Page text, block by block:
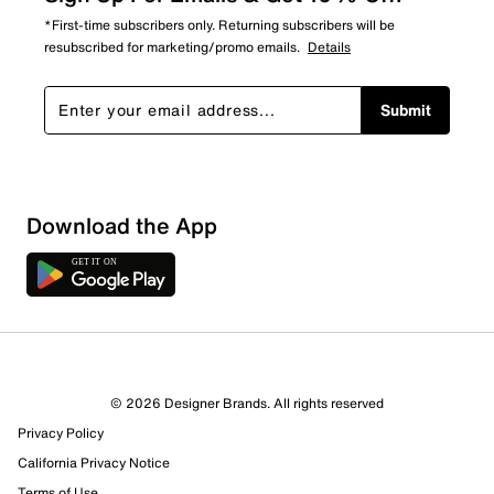
3 out of 3 (100%) reviewers recommend this product
Review this Product
*First-time subscribers only. Returning subscribers will be
resubscribed for marketing/promo emails. Details
Submit
Download the App
© 2026 Designer Brands. All rights reserved
Privacy Policy
California Privacy Notice